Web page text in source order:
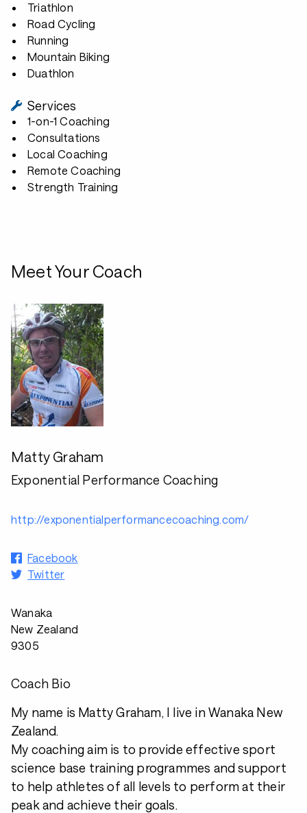
Triathlon
Road Cycling
Running
Mountain Biking
Duathlon
Services
1-on-1 Coaching
Consultations
Local Coaching
Remote Coaching
Strength Training
Meet Your Coach
Matty Graham
Exponential Performance Coaching
http://exponentialperformancecoaching.com/
Facebook
Twitter
Wanaka
New Zealand
9305
Coach Bio
My name is Matty Graham, I live in Wanaka New
Zealand.
My coaching aim is to provide effective sport
science base training programmes and support
to help athletes of all levels to perform at their
peak and achieve their goals.